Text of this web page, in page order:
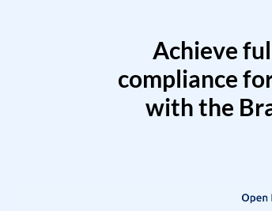
Achieve
compliance
with the